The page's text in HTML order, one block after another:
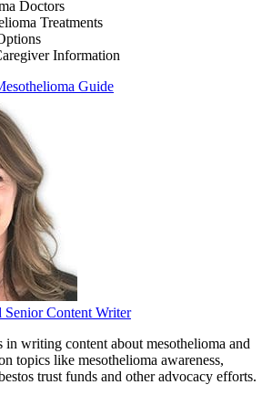
Doctors
Treatments
Information
Guide
Senior Content Writer
in writing content about mesothelioma and
topics like mesothelioma awareness,
trust funds and other advocacy efforts.